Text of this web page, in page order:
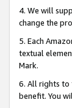
4. We will
change the
5. Each
textual
Mark.
6. All rights to
benefit. You